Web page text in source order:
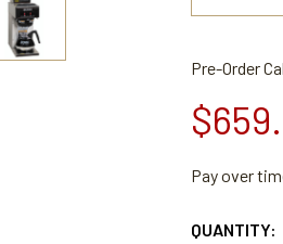
Pre-Order
Pay over
CURRENT
QUANTITY: